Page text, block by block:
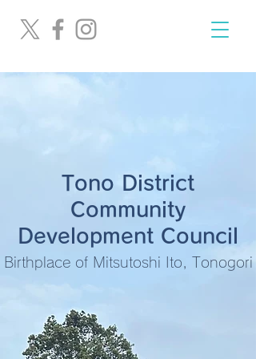
Tono District
Community
Development Council
Birthplace of Mitsutoshi Ito, Tonogori